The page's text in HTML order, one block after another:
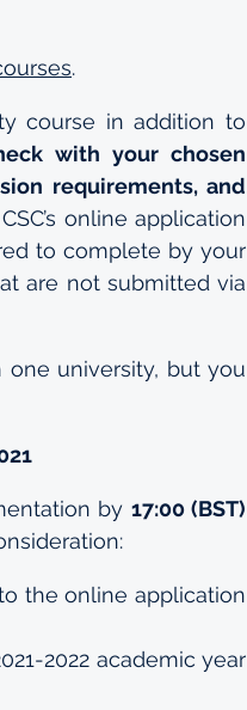
.
course in addition to
with your chosen
requirements, and
online application
to complete by your
are not submitted via
university, but you
by 17:00 (BST)
the online application
2022 academic year